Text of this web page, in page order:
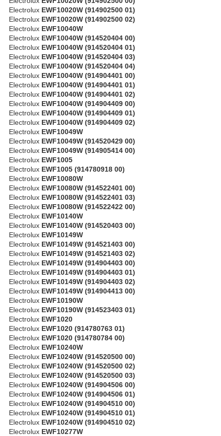
Electrolux EWF10020W (914902500 01)
Electrolux EWF10020W (914902500 02)
Electrolux EWF10040W
Electrolux EWF10040W (914520404 00)
Electrolux EWF10040W (914520404 01)
Electrolux EWF10040W (914520404 03)
Electrolux EWF10040W (914520404 04)
Electrolux EWF10040W (914904401 00)
Electrolux EWF10040W (914904401 01)
Electrolux EWF10040W (914904401 02)
Electrolux EWF10040W (914904409 00)
Electrolux EWF10040W (914904409 01)
Electrolux EWF10040W (914904409 02)
Electrolux EWF10049W
Electrolux EWF10049W (914520429 00)
Electrolux EWF10049W (914905414 00)
Electrolux EWF1005
Electrolux EWF1005 (914780918 00)
Electrolux EWF10080W
Electrolux EWF10080W (914522401 00)
Electrolux EWF10080W (914522401 03)
Electrolux EWF10080W (914522422 00)
Electrolux EWF10140W
Electrolux EWF10140W (914520403 00)
Electrolux EWF10149W
Electrolux EWF10149W (914521403 00)
Electrolux EWF10149W (914521403 02)
Electrolux EWF10149W (914904403 00)
Electrolux EWF10149W (914904403 01)
Electrolux EWF10149W (914904403 02)
Electrolux EWF10149W (914904413 00)
Electrolux EWF10190W
Electrolux EWF10190W (914523403 01)
Electrolux EWF1020
Electrolux EWF1020 (914780763 01)
Electrolux EWF1020 (914780784 00)
Electrolux EWF10240W
Electrolux EWF10240W (914520500 00)
Electrolux EWF10240W (914520500 02)
Electrolux EWF10240W (914520500 03)
Electrolux EWF10240W (914904506 00)
Electrolux EWF10240W (914904506 01)
Electrolux EWF10240W (914904510 00)
Electrolux EWF10240W (914904510 01)
Electrolux EWF10240W (914904510 02)
Electrolux EWF10277W